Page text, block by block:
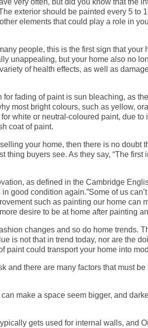
very often, but did you know that the
exterior should be painted every 5 to
elements that could play a role in
people, this is the first sign that your
unappealing, but your home also no
of health effects, as well as
fading of paint is sun bleaching, as
most bright colours, such as yellow,
white or neutral-coloured paint, due
coat of paint.
your home, then there is no doubt
thing buyers see. As they say, “The first
as defined in the Cambridge
good condition again.”Some of us
such as painting our home can
desire to be at home after painting
changes and so do home trends.
is not that in trend today, nor are the
paint could transport your home into
and there are many factors that must
make a space seem bigger, and
gets used for internal walls, and